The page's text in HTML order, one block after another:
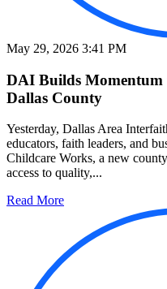
May 29, 2026 3:41 PM
DAI Builds Momentum
Dallas County
Yesterday, Dallas Area
educators, faith leaders, and
Childcare Works, a new
access to quality,...
Read More